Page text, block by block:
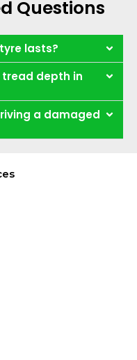
Questions
lasts?
depth in
a damaged